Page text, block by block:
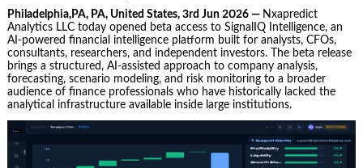
Philadelphia,PA, PA, United States, 3rd Jun 2026 — Nxapredict
Analytics LLC today opened beta access to SignalIQ Intelligence, an
AI-powered financial intelligence platform built for analysts, CFOs,
consultants, researchers, and independent investors. The beta release
brings a structured, AI-assisted approach to company analysis,
forecasting, scenario modeling, and risk monitoring to a broader
audience of finance professionals who have historically lacked the
analytical infrastructure available inside large institutions.